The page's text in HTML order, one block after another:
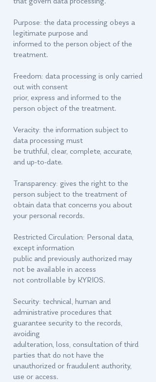
that govern data processing.
Purpose: the data processing obeys a
legitimate purpose and
informed to the person object of the
treatment.
Freedom: data processing is only carried
out with consent
prior, express and informed to the
person object of the treatment.
Veracity: the information subject to
data processing must
be truthful, clear, complete, accurate,
and up-to-date.
Transparency: gives the right to the
person subject to the treatment of
obtain data that concerns you about
your personal records.
Restricted Circulation: Personal data,
except information
public and previously authorized may
not be available in access
not controllable by KYRIOS.
Security: technical, human and
administrative procedures that
guarantee security to the records,
avoiding
adulteration, loss, consultation of third
parties that do not have the
unauthorized or fraudulent authority,
use or access.